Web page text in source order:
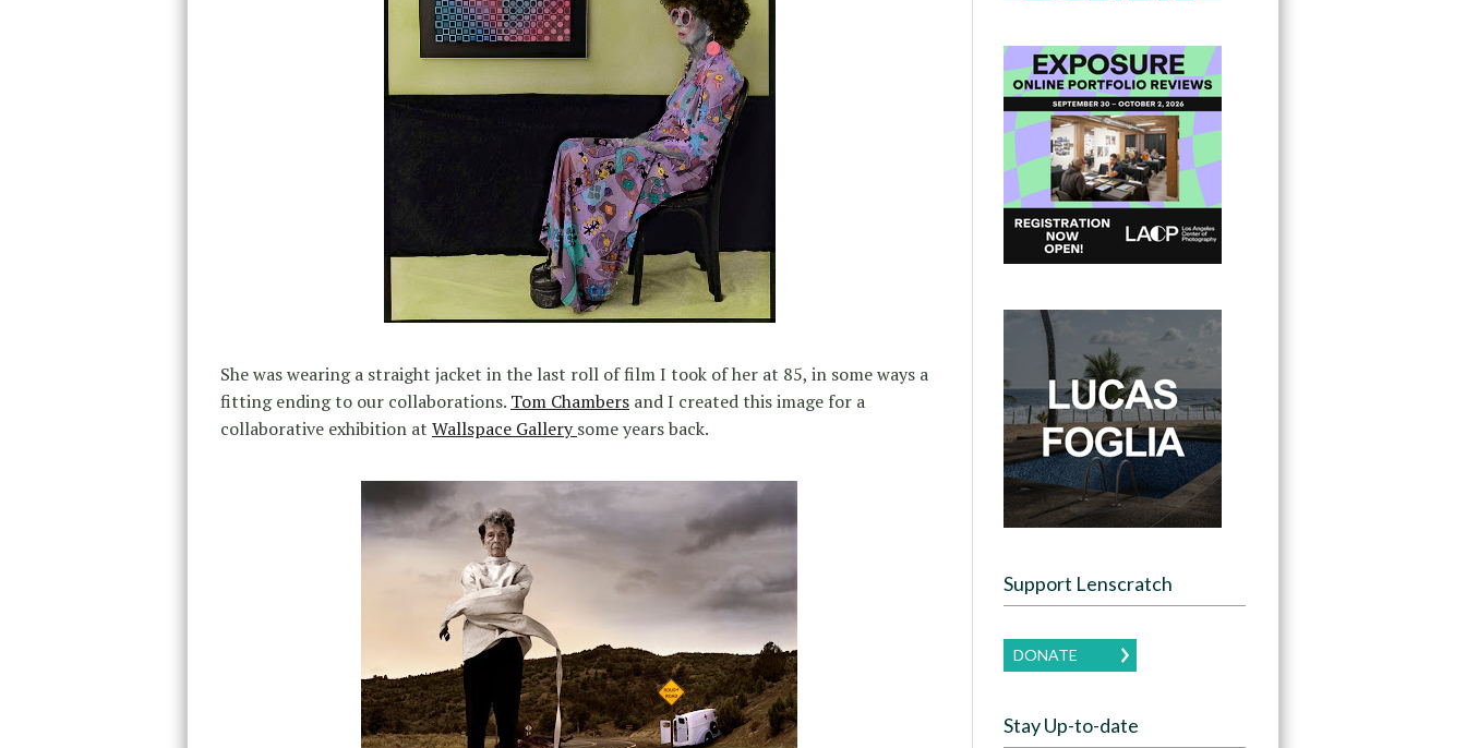
She was wearing a straight jacket in the last roll of film I took of her at 85, in some ways a
fitting ending to our collaborations. Tom Chambers and I created this image for a
collaborative exhibition at Wallspace Gallerysome years back.
Support Lenscratch
DONATE
Stay Up-to-date